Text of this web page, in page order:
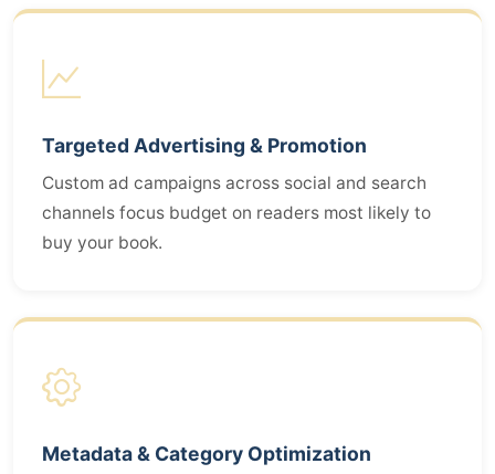
Targeted Advertising & Promotion
Custom ad campaigns across social and search
channels focus budget on readers most likely to
buy your book.
Metadata & Category Optimization